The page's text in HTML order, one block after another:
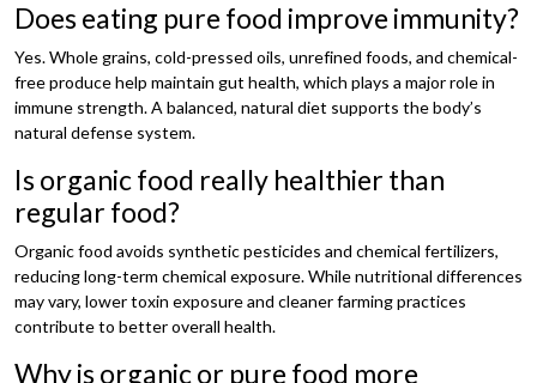
Does eating pure food improve immunity?
Yes. Whole grains, cold-pressed oils, unrefined foods, and chemical-
free produce help maintain gut health, which plays a major role in
immune strength. A balanced, natural diet supports the body’s
natural defense system.
Is organic food really healthier than
regular food?
Organic food avoids synthetic pesticides and chemical fertilizers,
reducing long-term chemical exposure. While nutritional differences
may vary, lower toxin exposure and cleaner farming practices
contribute to better overall health.
Why is organic or pure food more